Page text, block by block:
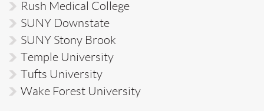
Rush Medical College
SUNY Downstate
SUNY Stony Brook
Temple University
Tufts University
Wake Forest University